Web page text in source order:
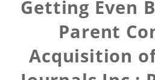
Getting Even
Parent
Acquisition